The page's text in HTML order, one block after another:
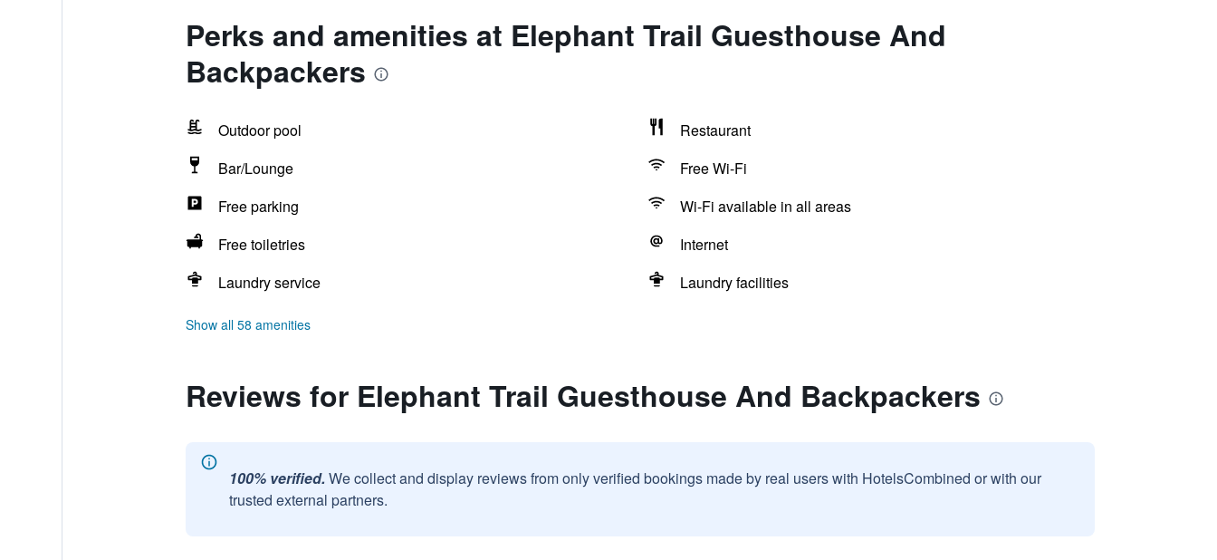
Perks and amenities at Elephant Trail Guesthouse And
Backpackers
Outdoor pool
Restaurant
Bar/Lounge
Free Wi-Fi
Free parking
Wi-Fi available in all areas
Free toiletries
Internet
Laundry service
Laundry facilities
Show all 58 amenities
Reviews for Elephant Trail Guesthouse And Backpackers
100% verified. We collect and display reviews from only verified bookings made by real users with HotelsCombined or with our
trusted external partners.